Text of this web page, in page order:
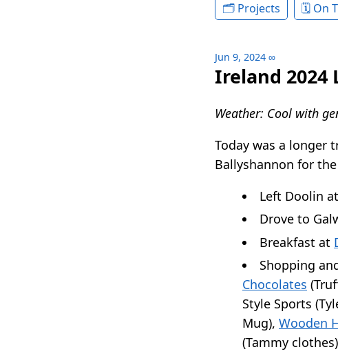
Projects
On
Jun 9, 2024 ∞
Ireland 2024
Weather: Cool with
Today was a longer
Ballyshannon for
Left Doolin
Drove to
Breakfast at
Shopping
Chocolates
Style Sports
Mug), Wooden
(Tammy